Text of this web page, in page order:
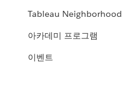
Tableau Neighborhood
아카데미 프로그램
이벤트